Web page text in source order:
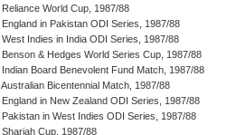
Reliance World Cup, 1987/88
England in Pakistan ODI Series, 1987/88
West Indies in India ODI Series, 1987/88
Benson & Hedges World Series Cup, 1987/88
Indian Board Benevolent Fund Match, 1987/88
Australian Bicentennial Match, 1987/88
England in New Zealand ODI Series, 1987/88
Pakistan in West Indies ODI Series, 1987/88
Sharjah Cup, 1987/88